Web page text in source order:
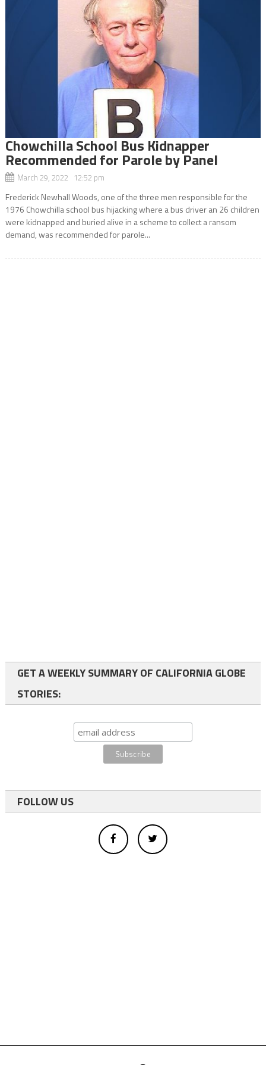
Chowchilla School Bus Kidnapper
Recommended for Parole by Panel
March 29, 2022 12:52 pm
Frederick Newhall Woods, one of the three men responsible for the
1976 Chowchilla school bus hijacking where a bus driver an 26 children
were kidnapped and buried alive in a scheme to collect a ransom
demand, was recommended for parole...
GET A WEEKLY SUMMARY OF CALIFORNIA GLOBE
STORIES:
FOLLOW US